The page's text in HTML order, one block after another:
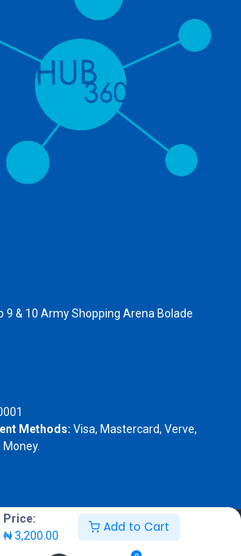
Price:
₦3,200.00
Add to Cart
9 & 10 Army Shopping Arena Bolade
- 1805367
Methods: Visa, Mastercard, Verve,
2026 © Hub360